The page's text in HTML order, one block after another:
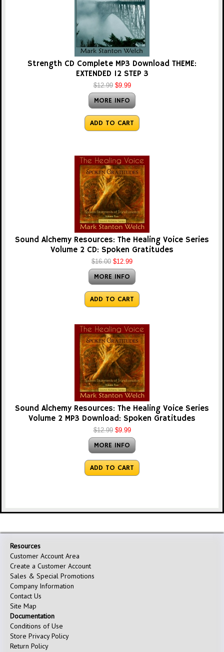
Strength CD Complete MP3 Download THEME:
EXTENDED 12 STEP 3
$12.99 $9.99
MORE INFO
ADD TO CART
Sound Alchemy Resources: The Healing Voice Series
Volume 2 CD: Spoken Gratitudes
$16.00 $12.99
MORE INFO
ADD TO CART
Sound Alchemy Resources: The Healing Voice Series
Volume 2 MP3 Download: Spoken Gratitudes
$12.99 $9.99
MORE INFO
ADD TO CART
Resources
Customer Account Area
Create a Customer Account
Sales & Special Promotions
Company Information
Contact Us
Site Map
Documentation
Conditions of Use
Store Privacy Policy
Return Policy